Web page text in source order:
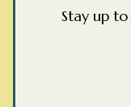
Stay up